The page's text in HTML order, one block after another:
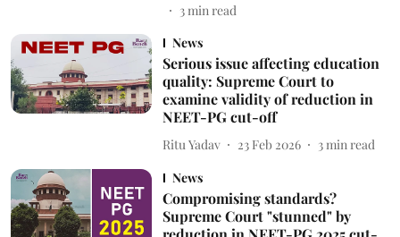
3min read
News
Serious issue affecting education
quality: Supreme Court to
examine validity of reduction in
NEET-PG cut-off
Ritu Yadav 23 Feb 2026 3 min read
News
Compromising standards?
Supreme Court "stunned" by